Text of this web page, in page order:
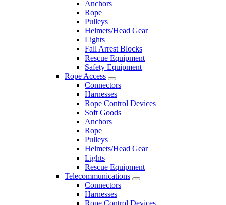
Anchors
Rope
Pulleys
Helmets/Head Gear
Lights
Fall Arrest Blocks
Rescue Equipment
Safety Equipment
Rope Access
Connectors
Harnesses
Rope Control Devices
Soft Goods
Anchors
Rope
Pulleys
Helmets/Head Gear
Lights
Rescue Equipment
Telecommunications
Connectors
Harnesses
Rope Control Devices